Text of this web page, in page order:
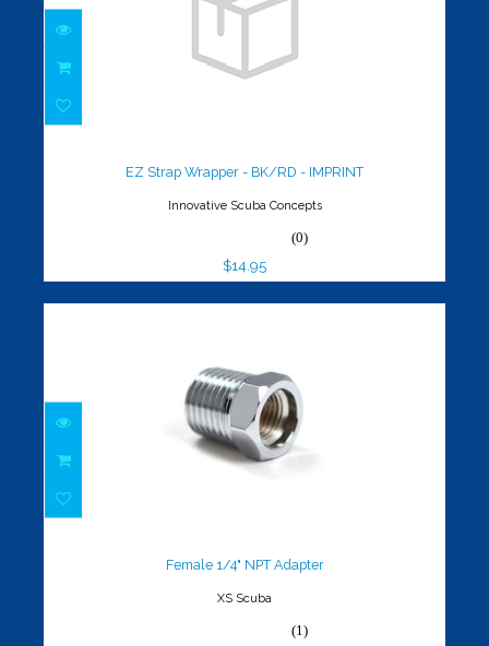
$14.95
EZ Strap Wrapper - BK/RD - IMPRINT
Innovative Scuba Concepts
(0)
$14.95
Female 1/4" NPT Adapter
XS Scuba
(1)